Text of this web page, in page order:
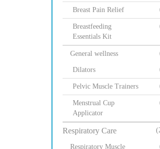
Breast Pain Relief
Breastfeeding
Essentials Kit
General wellness
Dilators
Pelvic Muscle Trainers
Menstrual Cup
Applicator
Respiratory Care
Respiratory Muscle